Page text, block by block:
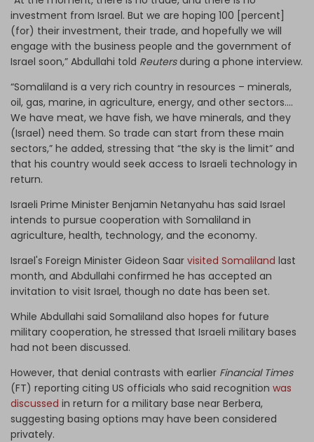
investment from Israel. But we are hoping 100 [percent]
(for) their investment, their trade, and hopefully we will
engage with the business people and the government of
Israel soon,” Abdullahi told Reutersduring a phone interview.
“Somaliland is a very rich country in resources – minerals,
oil, gas, marine, in agriculture, energy, and other sectors....
We have meat, we have fish, we have minerals, and they
(Israel) need them. So trade can start from these main
sectors,” he added, stressing that “the sky is the limit” and
that his country would seek access to Israeli technology in
return.
Israeli Prime Minister Benjamin Netanyahu has said Israel
intends to pursue cooperation with Somaliland in
agriculture, health, technology, and the economy.
Israel's Foreign Minister Gideon Saar visited Somaliland last
month, and Abdullahi confirmed he has accepted an
invitation to visit Israel, though no date has been set.
While Abdullahi said Somaliland also hopes for future
military cooperation, he stressed that Israeli military bases
had not been discussed.
However, that denial contrasts with earlier Financial Times
(FT) reporting citing US officials who said recognition was
discussed in return for a military base near Berbera,
suggesting basing options may have been considered
privately.